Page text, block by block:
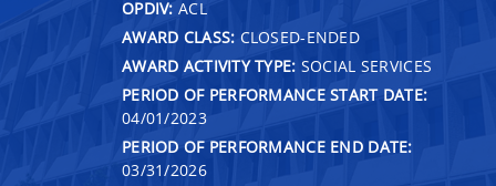
OPDIV: ACL
AWARD CLASS: CLOSED-ENDED
AWARD ACTIVITY TYPE: SOCIAL SERVICES
PERIOD OF PERFORMANCE START DATE:
04/01/2023
PERIOD OF PERFORMANCE END DATE:
03/31/2026